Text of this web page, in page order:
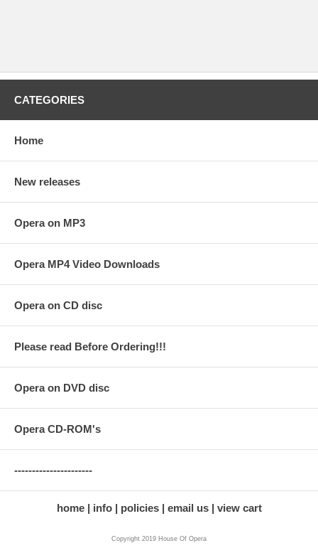
CATEGORIES
Home
New releases
Opera on MP3
Opera MP4 Video Downloads
Opera on CD disc
Please read Before Ordering!!!
Opera on DVD disc
Opera CD-ROM's
----------------------
home info policies email us view cart
Copyright 2019 House Of Opera